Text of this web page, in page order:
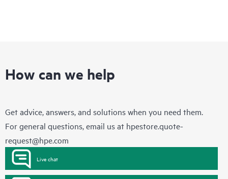
How can we help
Get advice, answers, and solutions when you need them.
For general questions, email us at hpestore.quote-
request@hpe.com
Live chat